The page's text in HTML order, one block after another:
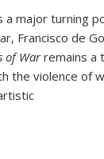
a major turning
Francisco de
of Warremains a
the violence of